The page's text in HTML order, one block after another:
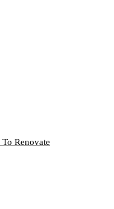
To Renovate